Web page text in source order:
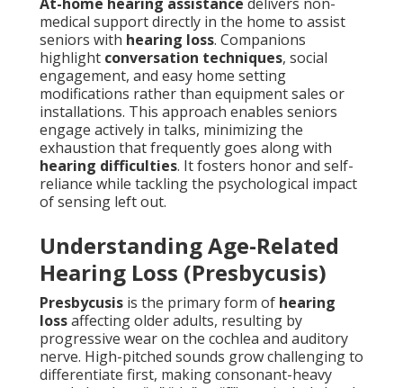
medical support directly in the home to assist
seniors with hearing loss. Companions
highlight conversation techniques, social
engagement, and easy home setting
modifications rather than equipment sales or
installations. This approach enables seniors
engage actively in talks, minimizing the
exhaustion that frequently goes along with
hearing difficulties. It fosters honor and self-
reliance while tackling the psychological impact
of sensing left out.
Understanding Age-Related
Hearing Loss (Presbycusis)
Presbycusis is the primary form of hearing
lossaffecting older adults, resulting by
progressive wear on the cochlea and auditory
nerve. High-pitched sounds grow challenging to
differentiate first, making consonant-heavy